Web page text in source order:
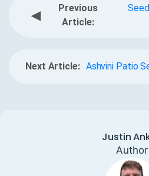
◀
Previous
Article:
Next Article: Ashvini Patio
Justin
Author